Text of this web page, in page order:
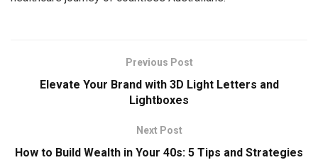
Previous Post
Elevate Your Brand with 3D Light Letters and
Lightboxes
Next Post
How to Build Wealth in Your 40s: 5 Tips and Strategies